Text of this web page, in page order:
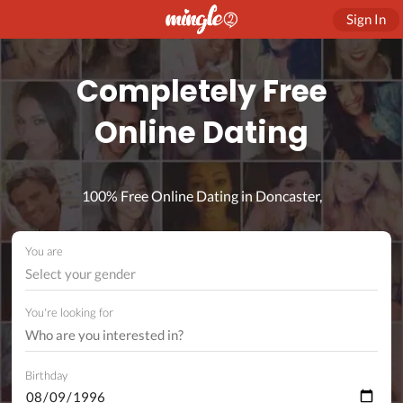
Sign In
Completely Free
Online Dating
100% Free Online Dating in Doncaster,
You are
Select your gender
You're looking for
Birthday